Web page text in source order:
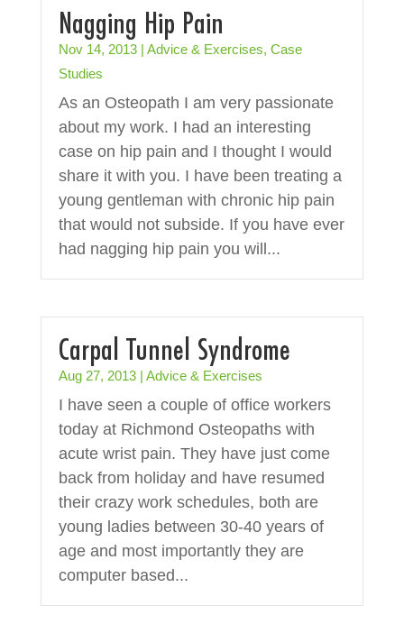
Nagging Hip Pain
Nov 14, 2013| Advice & Exercises, Case
Studies
As an Osteopath I am very passionate
about my work. I had an interesting
case on hip pain and I thought I would
share it with you. I have been treating a
young gentleman with chronic hip pain
that would not subside. If you have ever
had nagging hip pain you will...
Carpal Tunnel Syndrome
Aug 27, 2013| Advice & Exercises
I have seen a couple of office workers
today at Richmond Osteopaths with
acute wrist pain. They have just come
back from holiday and have resumed
their crazy work schedules, both are
young ladies between 30-40 years of
age and most importantly they are
computer based...